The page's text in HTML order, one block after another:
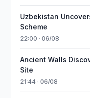
Uzbekistan
Scheme
22:00 · 06/08
Ancient Walls
Site
21:44 · 06/08